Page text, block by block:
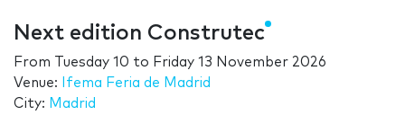
Next edition Construtec
From Tuesday 10 to Friday 13 November 2026
Venue:
Ifema Feria de Madrid
City: Madrid